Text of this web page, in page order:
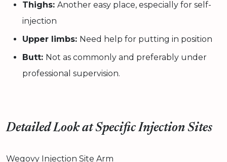
Thighs: Another easy place, especially for self-
injection
Upper limbs: Need help for putting in position
Butt: Not as commonly and preferably under
professional supervision.
Detailed Look at Specific Injection Sites
Wegovy Injection Site Arm